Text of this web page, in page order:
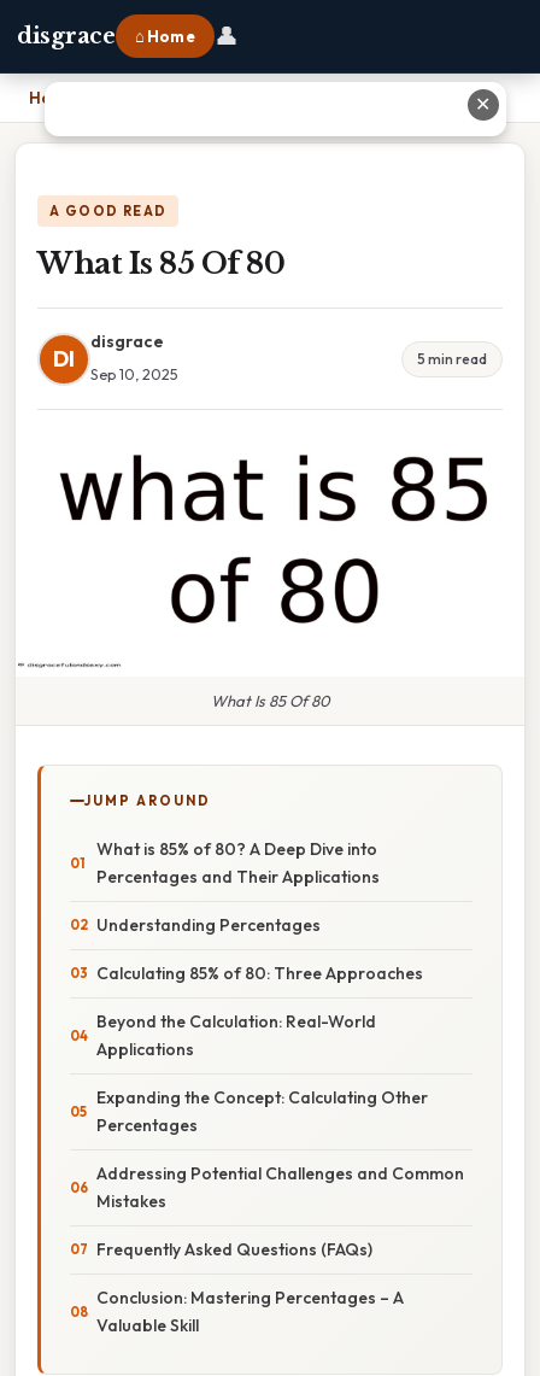
disgrace ⌂ Home 👤
Home
A GOOD READ
What Is 85 Of 80
DI
disgrace
Sep 10, 2025
5 min read
What Is 85 Of 80
JUMP AROUND
What is 85% of 80? A Deep Dive into
Percentages and Their Applications
Understanding Percentages
Calculating 85% of 80: Three Approaches
Beyond the Calculation: Real-World
Applications
Expanding the Concept: Calculating Other
Percentages
Addressing Potential Challenges and Common
Mistakes
Frequently Asked Questions (FAQs)
Conclusion: Mastering Percentages – A
Valuable Skill
✕